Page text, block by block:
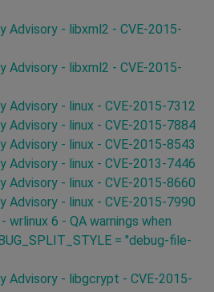
Advisory - libxml2 - CVE-2015-
Advisory - libxml2 - CVE-2015-
Advisory - linux - CVE-2015-7312
Advisory - linux - CVE-2015-7884
Advisory - linux - CVE-2015-8543
Advisory - linux - CVE-2013-7446
Advisory - linux - CVE-2015-8660
Advisory - linux - CVE-2015-7990
wrlinux 6 - QA warnings when
= "debug-file-
Advisory - libgcrypt - CVE-2015-